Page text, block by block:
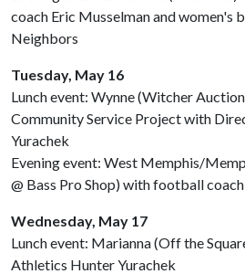
coach Eric Musselman and women's
Neighbors
Tuesday, May 16
Lunch event: Wynne (Witcher
Community Service Project with
Yurachek
Evening event: West Memphis/
@ Bass Pro Shop) with football
Wednesday, May 17
Lunch event: Marianna (Off the
Athletics Hunter Yurachek